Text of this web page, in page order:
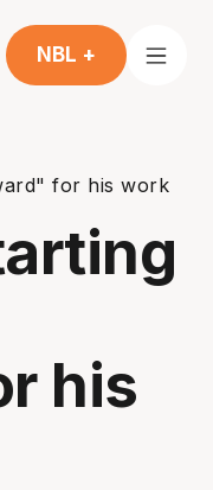
NBL +
for his work
his